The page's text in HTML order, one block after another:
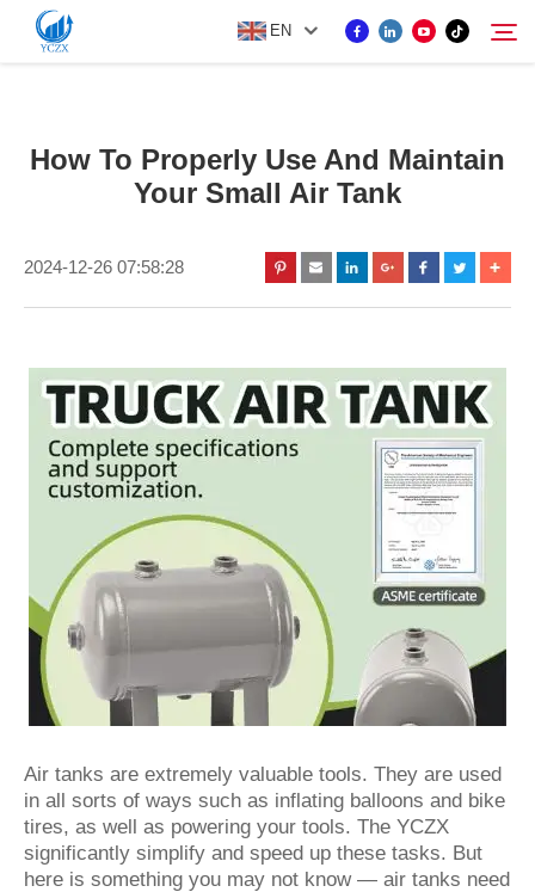
EN
PRODUCT
CONTACT US
Search
How To Properly Use And Maintain
Your Small Air Tank
2024-12-26 07:58:28
Air tanks are extremely valuable tools. They are used
in all sorts of ways such as inflating balloons and bike
tires, as well as powering your tools. The YCZX
significantly simplify and speed up these tasks. But
here is something you may not know — air tanks need